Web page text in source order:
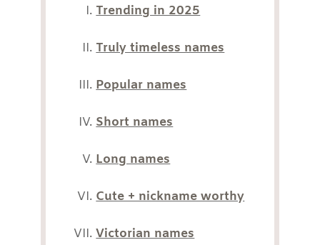
Trending in 2025
Truly timeless names
Popular names
Short names
Long names
Cute + nickname worthy
Victorian names